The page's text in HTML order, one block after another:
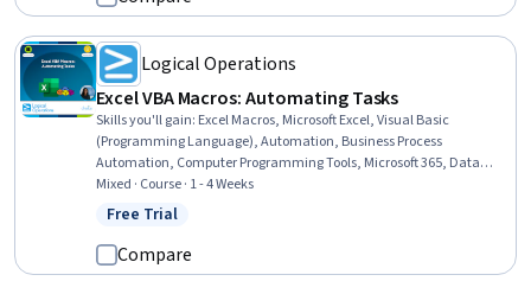
Logical Operations
Excel VBA Macros: Automating Tasks
Skills you'll gain: Excel Macros, Microsoft Excel, Visual Basic
(Programming Language), Automation, Business Process
Automation, Computer Programming Tools, Microsoft 365, Data
Wrangling, Spreadsheet Software, Development Environment,
Computer Programming, Data Science
Mixed · Course · 1 - 4 Weeks
Status: Free Trial
Free Trial
Compare